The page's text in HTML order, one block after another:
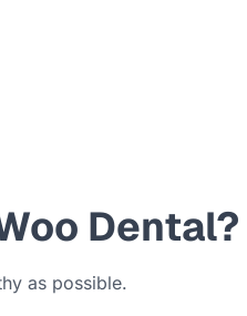
Dental?
as possible.